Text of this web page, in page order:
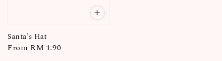
Santa’s Hat
Regular
From RM 1.90